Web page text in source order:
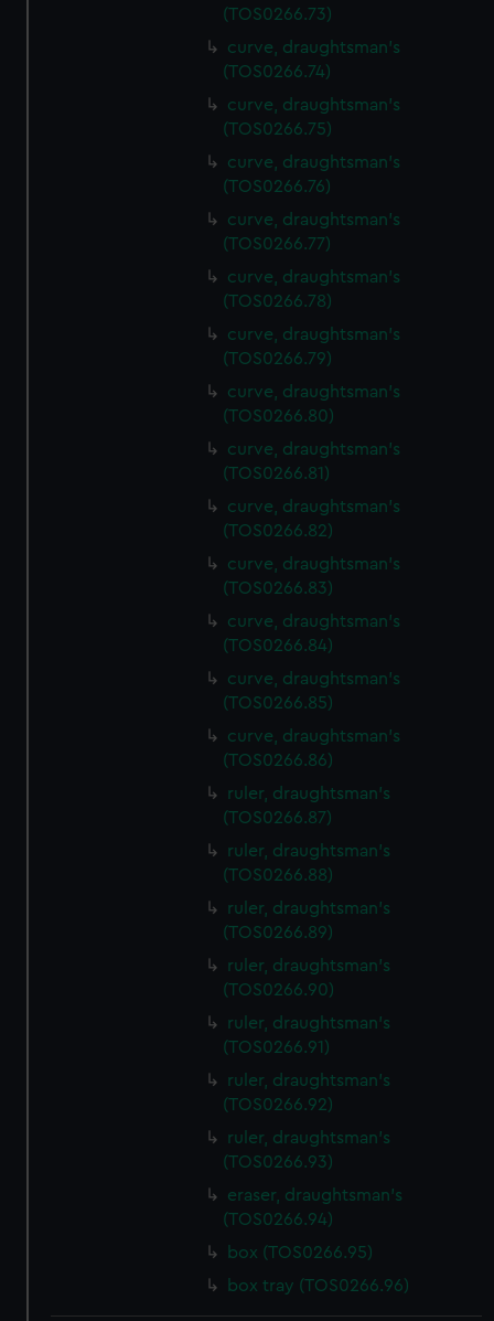
(TOS0266.73)
curve, draughtsman's
(TOS0266.74)
curve, draughtsman's
(TOS0266.75)
curve, draughtsman's
(TOS0266.76)
curve, draughtsman's
(TOS0266.77)
curve, draughtsman's
(TOS0266.78)
curve, draughtsman's
(TOS0266.79)
curve, draughtsman's
(TOS0266.80)
curve, draughtsman's
(TOS0266.81)
curve, draughtsman's
(TOS0266.82)
curve, draughtsman's
(TOS0266.83)
curve, draughtsman's
(TOS0266.84)
curve, draughtsman's
(TOS0266.85)
curve, draughtsman's
(TOS0266.86)
ruler, draughtsman's
(TOS0266.87)
ruler, draughtsman's
(TOS0266.88)
ruler, draughtsman's
(TOS0266.89)
ruler, draughtsman's
(TOS0266.90)
ruler, draughtsman's
(TOS0266.91)
ruler, draughtsman's
(TOS0266.92)
ruler, draughtsman's
(TOS0266.93)
eraser, draughtsman's
(TOS0266.94)
box (TOS0266.95)
box tray (TOS0266.96)